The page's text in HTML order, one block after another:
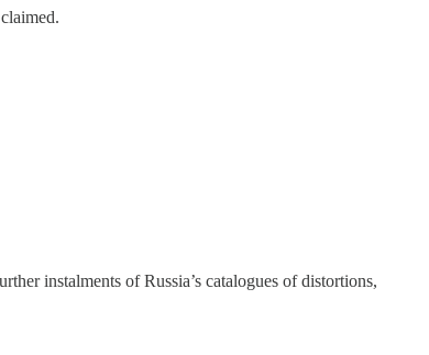
instalments of Russia’s catalogues of distortions,